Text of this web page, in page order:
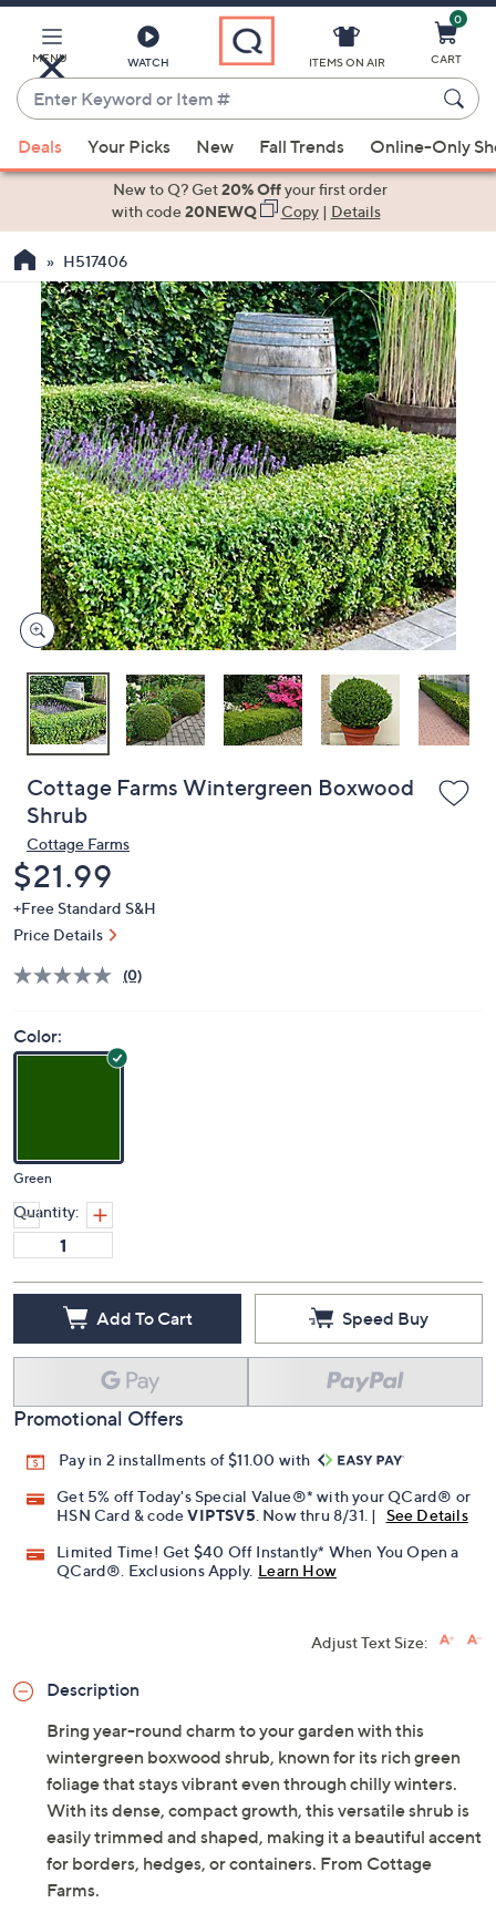
Main
Content
MENU WATCH
Enter
Keyword
or
Item
suggestions
the
and
down
arrow
keys
swipe
left
and
right
touch
devices
to
ITEMS ON AIR
0
CART
Deals Your Picks New Fall Trends Online-Only
New to Q? Get20% Offyour first order
with code20NEWQ Copy| Details
H517406
Cottage Farms Wintergreen Boxwood
Shrub
Cottage Farms
Deleted
$21.99
+Free Standard S&H
Price Details
(0)
Color:
Green
Quantity:
Add To Cart Speed Buy
Promotional Offers
Pay in 2 installments of $11.00 with
Get 5% off Today's Special Value®* with your QCard® or
HSN Card & codeVIPTSV5. Now thru 8/31. |
See Details
Limited Time! Get $40 Off Instantly* When You Open a
QCard®. Exclusions Apply. Learn How
Adjust Text Size:
Description
Bring year-round charm to your garden with this
wintergreen boxwood shrub, known for its rich green
foliage that stays vibrant even through chilly winters.
With its dense, compact growth, this versatile shrub is
easily trimmed and shaped, making it a beautiful accent
for borders, hedges, or containers. From Cottage
Farms.